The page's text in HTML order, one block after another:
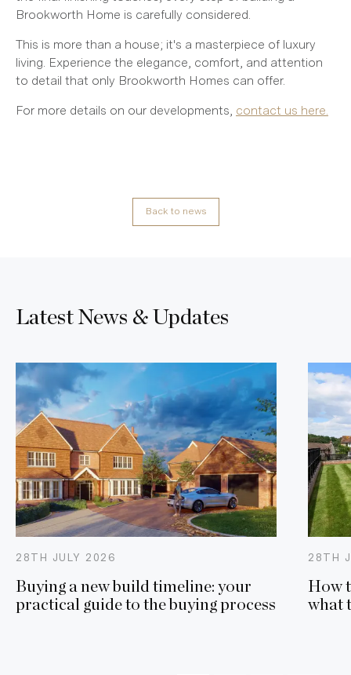
Brookworth Home is carefully considered.
This is more than a house; it's a masterpiece of luxury
living. Experience the elegance, comfort, and attention
to detail that only Brookworth Homes can offer.
For more details on our developments, contact us here.
Back to news
Latest News & Updates
28TH JULY 2026
Buying a new build timeline: your
practical guide to the buying process
28TH
How
what